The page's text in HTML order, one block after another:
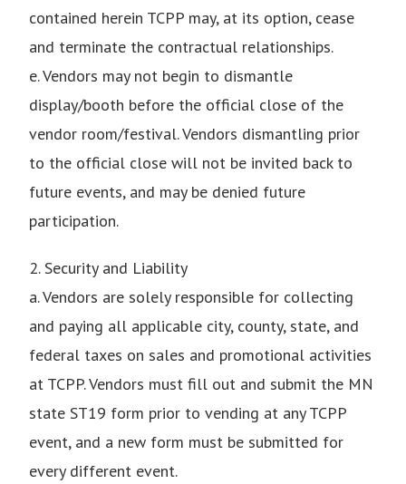
contained herein TCPP may, at its option, cease
and terminate the contractual relationships.
e. Vendors may not begin to dismantle
display/booth before the official close of the
vendor room/festival. Vendors dismantling prior
to the official close will not be invited back to
future events, and may be denied future
participation.
2. Security and Liability
a. Vendors are solely responsible for collecting
and paying all applicable city, county, state, and
federal taxes on sales and promotional activities
at TCPP. Vendors must fill out and submit the MN
state ST19 form prior to vending at any TCPP
event, and a new form must be submitted for
every different event.